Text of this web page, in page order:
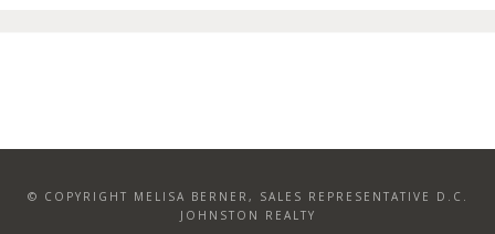
© COPYRIGHT MELISA BERNER, SALES REPRESENTATIVE D.C.
JOHNSTON REALTY